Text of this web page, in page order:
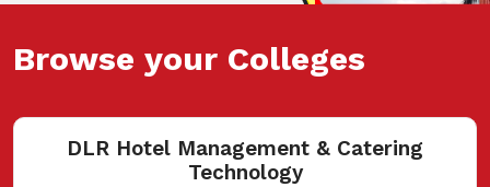
Browse your Colleges
Hotel Management & Catering
Technology